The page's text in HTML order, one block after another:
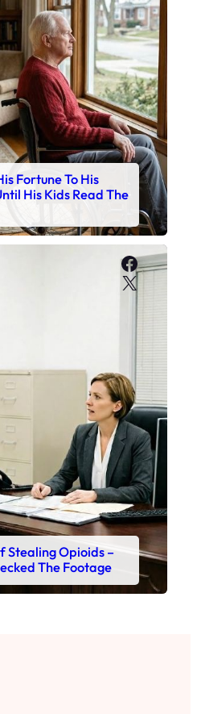
Fortune To His
His Kids Read The
X
Stealing Opioids –
The Footage